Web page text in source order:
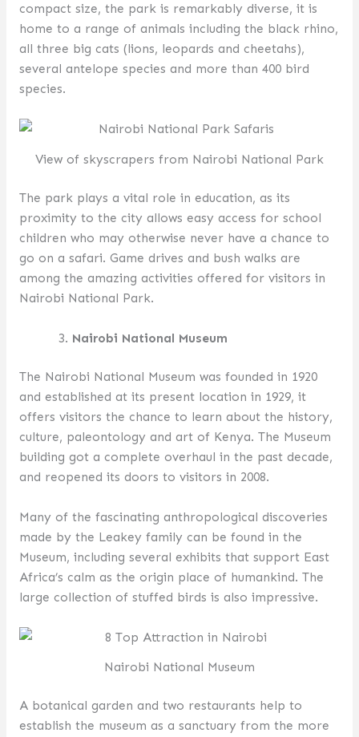
compact size, the park is remarkably diverse, it is
home to a range of animals including the black rhino,
all three big cats (lions, leopards and cheetahs),
several antelope species and more than 400 bird
species.
View of skyscrapers from Nairobi National Park
The park plays a vital role in education, as its
proximity to the city allows easy access for school
children who may otherwise never have a chance to
go on a safari. Game drives and bush walks are
among the amazing activities offered for visitors in
Nairobi National Park.
Nairobi National Museum
The Nairobi National Museum was founded in 1920
and established at its present location in 1929, it
offers visitors the chance to learn about the history,
culture, paleontology and art of Kenya. The Museum
building got a complete overhaul in the past decade,
and reopened its doors to visitors in 2008.
Many of the fascinating anthropological discoveries
made by the Leakey family can be found in the
Museum, including several exhibits that support East
Africa’s calm as the origin place of humankind. The
large collection of stuffed birds is also impressive.
Nairobi National Museum
A botanical garden and two restaurants help to
establish the museum as a sanctuary from the more